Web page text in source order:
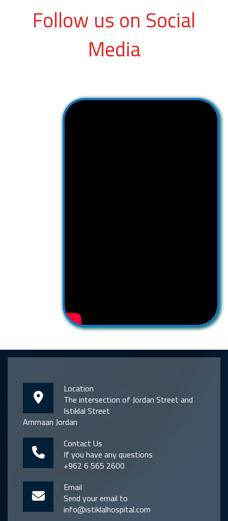
Follow us on Social
Media
Location
The intersection of Jordan Street and
Istiklal Street
Ammaan Jordan
Contact Us
If you have any questions
+962 6 565 2600
Email
Send your email to
info@istiklalhospital.com